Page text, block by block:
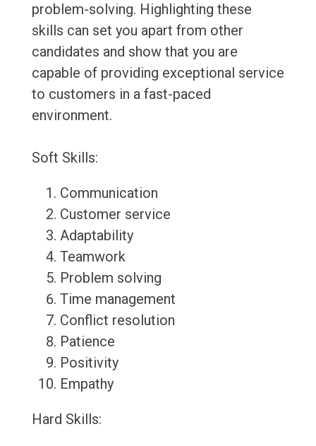
problem-solving. Highlighting these
skills can set you apart from other
candidates and show that you are
capable of providing exceptional service
to customers in a fast-paced
environment.
Soft Skills:
Communication
Customer service
Adaptability
Teamwork
Problem solving
Time management
Conflict resolution
Patience
Positivity
Empathy
Hard Skills: